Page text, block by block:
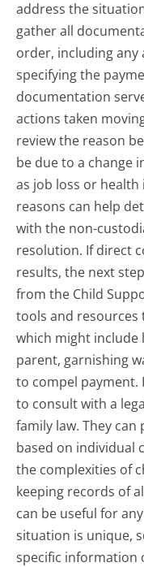
address the
gather all
order, including
specifying the
documentation
actions taken
review the reason
be due to a change
as job loss or
reasons can help
with the non-
resolution. If direct
results, the next
from the Child
tools and
which might include
parent, garnishing
to compel payment.
to consult with a
family law. They
based on individual
the complexities of
keeping records of
can be useful for
situation is unique,
specific information